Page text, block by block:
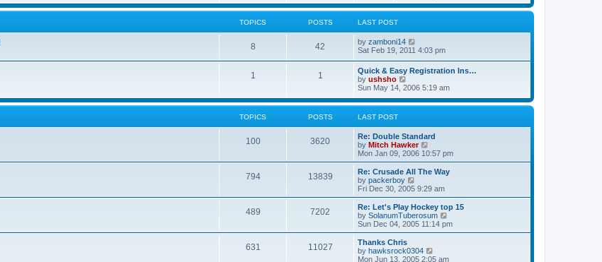
sl
e
t
s
t
w
e
l
a
t
e
t
o
TOPICS POSTS LAST POST
8 42 by zamboni14
t
h
e
l
a
e
s
t
p
s
Sat Feb 19, 2011 4:03 pm
1 1
Quick & Easy Registration Ins…
by ushsho
i
w
e
l
a
t
e
s
t
p
o
s
t
Sun May 14, 2006 5:19 am
TOPICS POSTS LAST POST
100 3620
Re: Double Standard
by Mitch Hawker
i
e
w
h
a
t
e
p
Mon Jan 09, 2006 10:57 pm
794 13839
Re: Crusade All The Way
by packerboy
e
w
t
h
a
t
Fri Dec 30, 2005 9:29 am
489 7202
Re: Let's Play Hockey top 15
by SolanumTuberosum
i
e
h
Sun Dec 04, 2005 11:14 pm
631 11027
Thanks Chris
by hawksrock0304
i
Mon Jun 13, 2005 2:05 am